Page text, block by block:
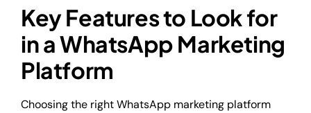
Key Features to Look for
in a WhatsApp Marketing
Platform
Choosing the right WhatsApp marketing platform